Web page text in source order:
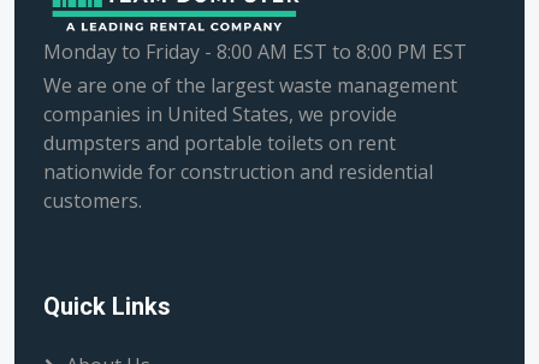
Monday to Friday - 8:00 AM EST to 8:00 PM EST
We are one of the largest waste management
companies in United States, we provide
dumpsters and portable toilets on rent
nationwide for construction and residential
customers.
Quick Links